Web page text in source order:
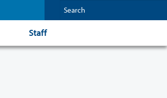
Staff